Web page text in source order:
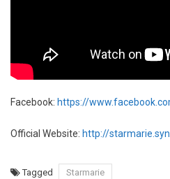
Facebook: https://
Official Website: http://
Tagged Starmarie